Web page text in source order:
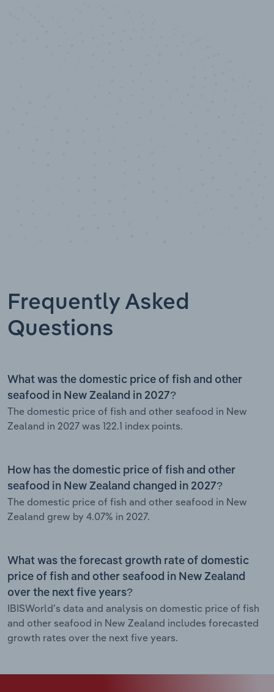
Frequently Asked
Questions
What was the domestic price of fish and other
seafood in New Zealand in 2027?
The domestic price of fish and other seafood in New
Zealand in 2027 was 122.1 index points.
How has the domestic price of fish and other
seafood in New Zealand changed in 2027?
The domestic price of fish and other seafood in New
Zealand grew by 4.07% in 2027.
What was the forecast growth rate of domestic
price of fish and other seafood in New Zealand
over the next five years?
IBISWorld’s data and analysis on domestic price of fish
and other seafood in New Zealand includes forecasted
growth rates over the next five years.